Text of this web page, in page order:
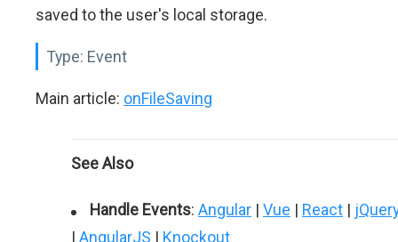
saved to the user's local storage.
Type: Event
Main article: onFileSaving
See Also
Handle Events: Angular | Vue | React |
| AngularJS | Knockout